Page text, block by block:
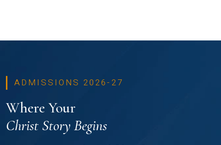
ADMISSIONS 2026-27
Where Your
Christ Story Begins